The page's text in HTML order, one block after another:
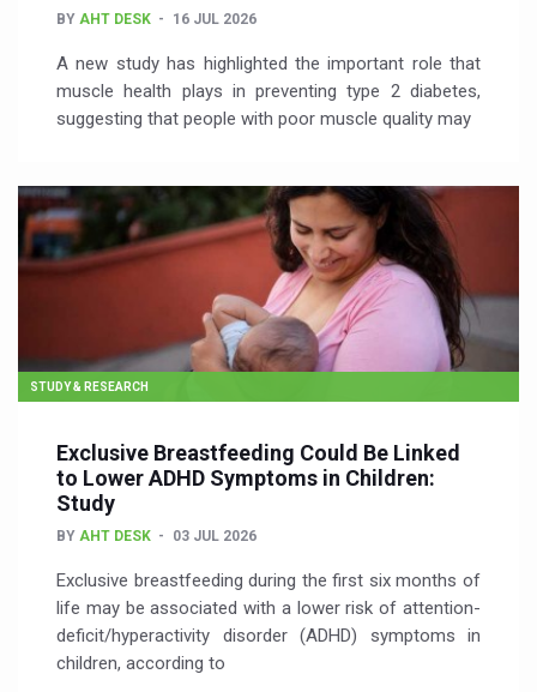
BY AHT DESK 16 JUL 2026
A new study has highlighted the important role that
muscle health plays in preventing type 2 diabetes,
suggesting that people with poor muscle quality may
STUDY & RESEARCH
Exclusive Breastfeeding Could Be Linked
to Lower ADHD Symptoms in Children:
Study
BY AHT DESK 03 JUL 2026
Exclusive breastfeeding during the first six months of
life may be associated with a lower risk of attention-
deficit/hyperactivity disorder (ADHD) symptoms in
children, according to